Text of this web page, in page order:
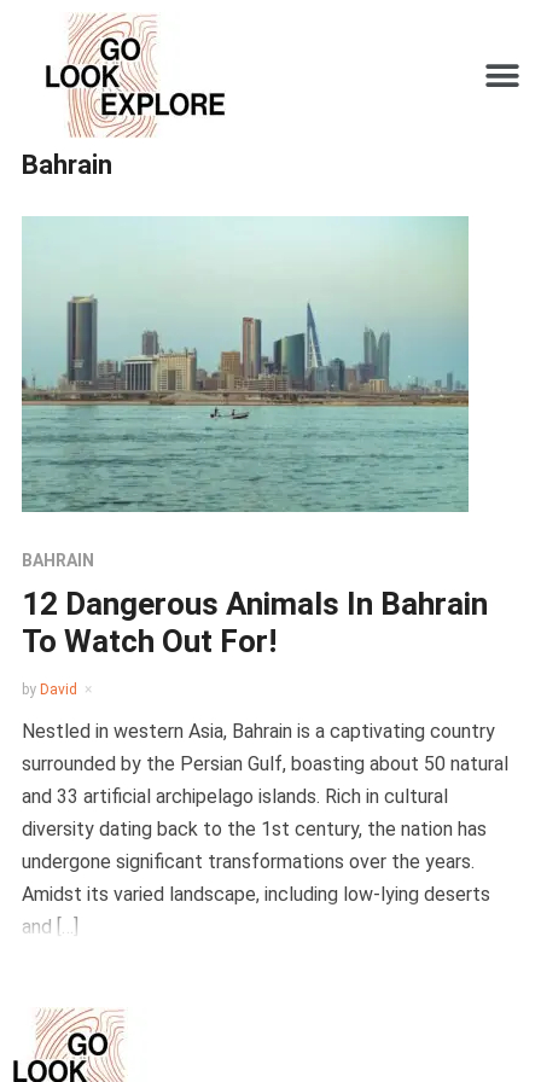
Bahrain
BAHRAIN
12 Dangerous Animals In Bahrain
To Watch Out For!
by David
Nestled in western Asia, Bahrain is a captivating country
surrounded by the Persian Gulf, boasting about 50 natural
and 33 artificial archipelago islands. Rich in cultural
diversity dating back to the 1st century, the nation has
undergone significant transformations over the years.
Amidst its varied landscape, including low-lying deserts
and […]